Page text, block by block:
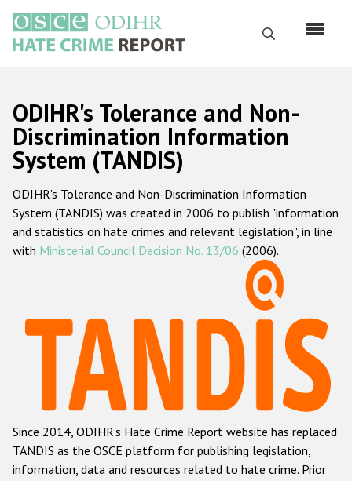
основному
содержанию
Поиск
Русский
Main
navigation
Главная
О нас
Наш мандат
Наша методология
Данные о преступлениях на почве ненависти
Racist and xenophobic hate crime
Anti-Roma hate crime
Anti-Semitic hate crime
Anti-Muslim hate crime
ODIHR's Tolerance and Non-
Discrimination Information
System (TANDIS)
ODIHR's Tolerance and Non-Discrimination Information
System (TANDIS) was created in 2006 to publish "information
and statistics on hate crimes and relevant legislation", in line
with Ministerial Council Decision No. 13/06 (2006).
Since 2014, ODIHR's Hate Crime Report website has replaced
TANDIS as the OSCE platform for publishing legislation,
information, data and resources related to hate crime. Prior